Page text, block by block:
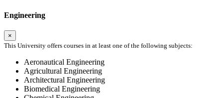
Engineering
×
This University offers courses in at least one of the following subjects:
Aeronautical Engineering
Agricultural Engineering
Architectural Engineering
Biomedical Engineering